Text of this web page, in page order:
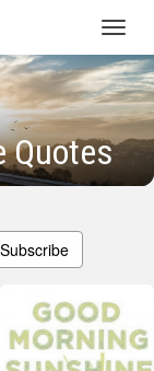
Quotes
Subscribe